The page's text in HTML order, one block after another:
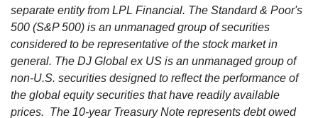
separate entity from LPL Financial. The Standard & Poor's
500 (S&P 500) is an unmanaged group of securities
considered to be representative of the stock market in
general. The DJ Global ex US is an unmanaged group of
non-U.S. securities designed to reflect the performance of
the global equity securities that have readily available
prices. The 10-year Treasury Note represents debt owed